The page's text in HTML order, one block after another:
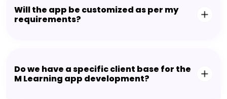
Will the app be customized as per my
requirements?
Do we have a specific client base for the
M Learning app development?